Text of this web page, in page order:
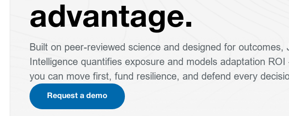
advantage.
Built on peer-reviewed science and designed for outcomes,
Intelligence quantifies exposure and models adaptation
you can move first, fund resilience, and defend every
Request a demo